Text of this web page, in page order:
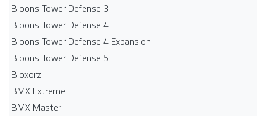
Bloons Tower Defense 3
Bloons Tower Defense 4
Bloons Tower Defense 4 Expansion
Bloons Tower Defense 5
Bloxorz
BMX Extreme
BMX Master